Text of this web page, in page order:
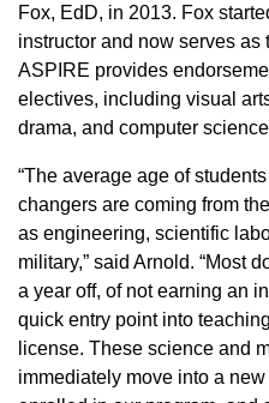
Fox, EdD, in 2013. Fox
instructor and now serves as
ASPIRE provides
electives, including visual
drama, and computer
“The average age of
changers are coming from
as engineering, scientific
military,” said Arnold. “Most
a year off, of not earning an
quick entry point into
license. These science and
immediately move into a